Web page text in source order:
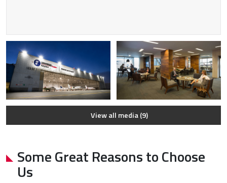
View all media (9)
Some Great Reasons to Choose
Us